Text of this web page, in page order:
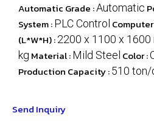
Automatic Grade :Automatic
System :PLC Control
(L*W*H) :2200 x 1100 x 1600
kg Material :Mild Steel Color :
Production Capacity :510 ton/
Send Inquiry